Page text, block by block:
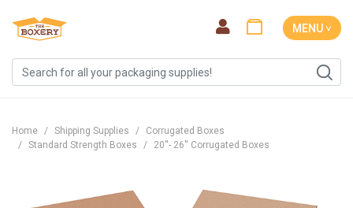
MENU ˅
Home Shipping Supplies
Corrugated Boxes
Standard Strength Boxes
20''- 26'' Corrugated Boxes